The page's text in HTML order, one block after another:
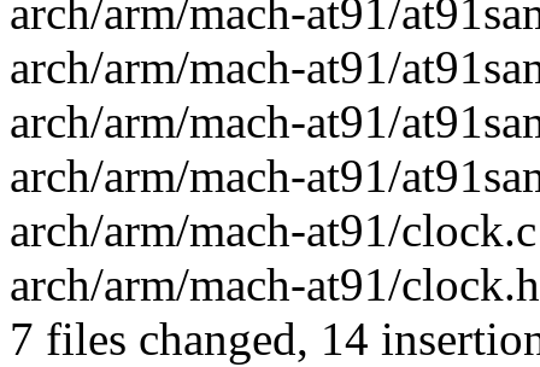
arch/arm/mach-at91/
arch/arm/mach-at91/
arch/arm/mach-at91/
arch/arm/mach-at91/
arch/arm/mach-at91/
arch/arm/mach-at91/
7 files changed, 14